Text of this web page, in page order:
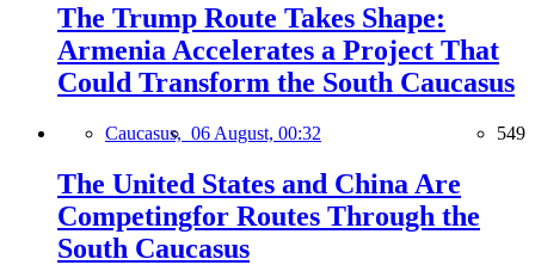
The Trump Route Takes Shape:
Armenia Accelerates a Project That
Could Transform the South Caucasus
Caucasus, 06 August, 00:32 549
The United States and China Are
Competingfor Routes Through the
South Caucasus